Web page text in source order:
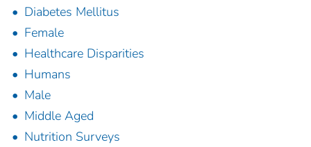
Diabetes Mellitus
Female
Healthcare Disparities
Humans
Male
Middle Aged
Nutrition Surveys